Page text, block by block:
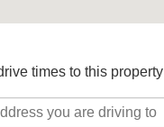
times to this property